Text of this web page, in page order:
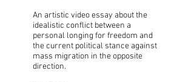
An artistic video essay about the
idealistic conflict between a
personal longing for freedom and
the current political stance against
mass migration in the opposite
direction.